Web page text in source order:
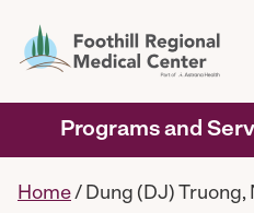
Programs and
Home/ Dung (DJ) Truong,